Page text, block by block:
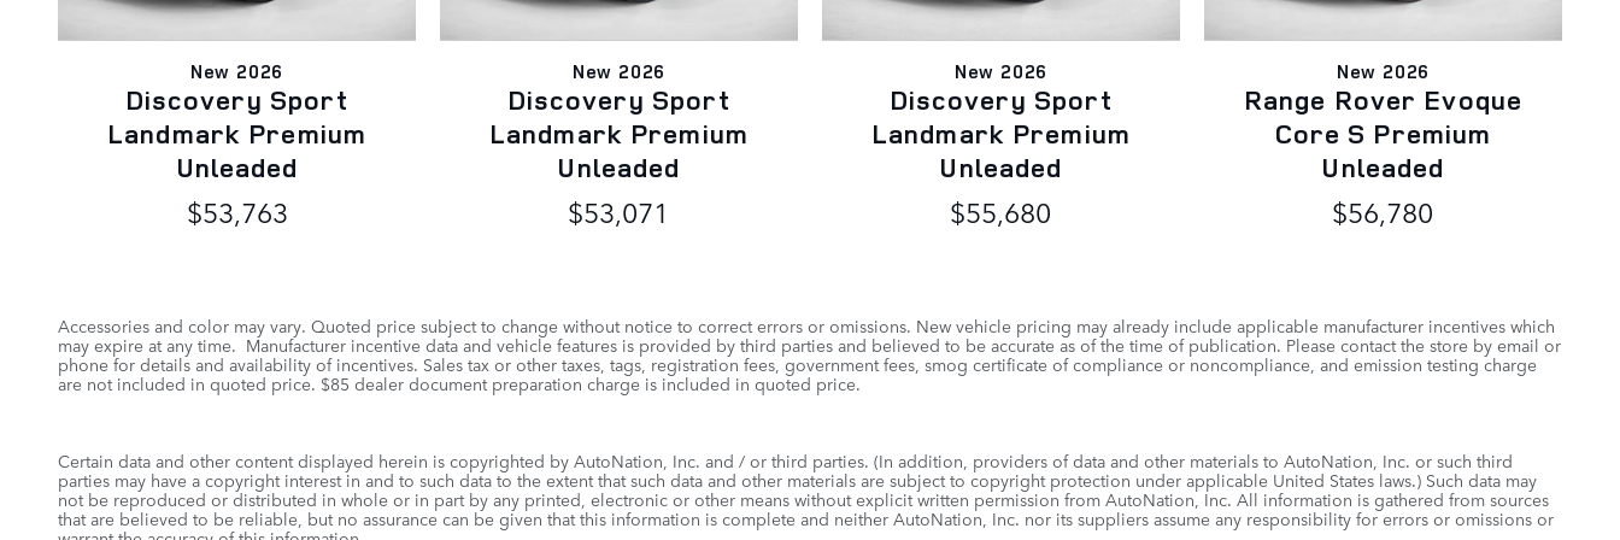
New 2026
Discovery Sport
Landmark Premium
Unleaded
$53,763
New 2026
Discovery Sport
Landmark Premium
Unleaded
$53,071
New 2026
Discovery Sport
Landmark Premium
Unleaded
$55,680
New 2026
Range Rover Evoque
Core S Premium
Unleaded
$56,780
Accessories and color may vary. Quoted price subject to change without notice to correct errors or omissions. New vehicle pricing may already include applicable manufacturer incentives which
may expire at any time. Manufacturer incentive data and vehicle features is provided by third parties and believed to be accurate as of the time of publication. Please contact the store by email or
phone for details and availability of incentives. Sales tax or other taxes, tags, registration fees, government fees, smog certificate of compliance or noncompliance, and emission testing charge
are not included in quoted price. $85 dealer document preparation charge is included in quoted price.
Certain data and other content displayed herein is copyrighted by AutoNation, Inc. and / or third parties. (In addition, providers of data and other materials to AutoNation, Inc. or such third
parties may have a copyright interest in and to such data to the extent that such data and other materials are subject to copyright protection under applicable United States laws.) Such data may
not be reproduced or distributed in whole or in part by any printed, electronic or other means without explicit written permission from AutoNation, Inc. All information is gathered from sources
that are believed to be reliable, but no assurance can be given that this information is complete and neither AutoNation, Inc. nor its suppliers assume any responsibility for errors or omissions or